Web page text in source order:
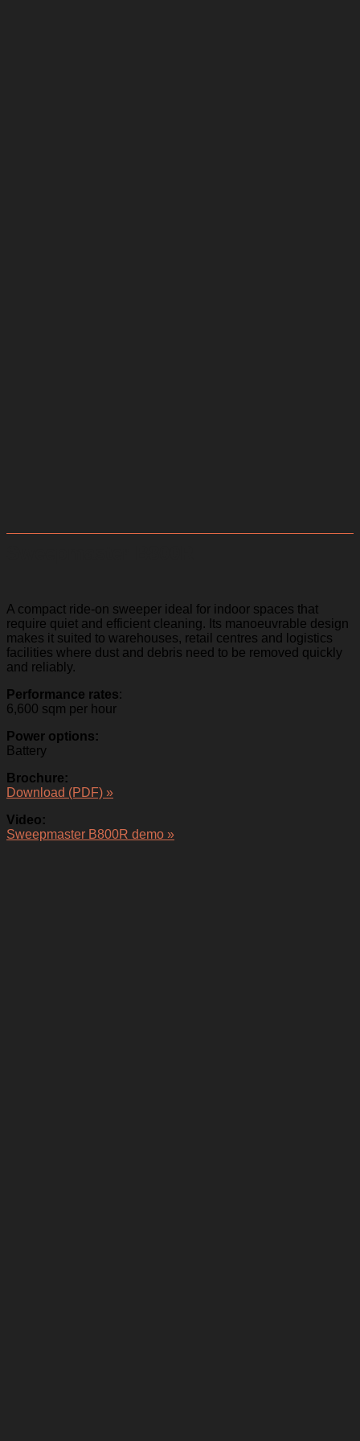
A compact ride-on sweeper ideal for indoor spaces that
require quiet and efficient cleaning. Its manoeuvrable design
makes it suited to warehouses, retail centres and logistics
facilities where dust and debris need to be removed quickly
and reliably.
Performance rates:
6,600 sqm per hour
Power options:
Battery
Brochure:
Download (PDF) »
Video:
Sweepmaster B800R demo »